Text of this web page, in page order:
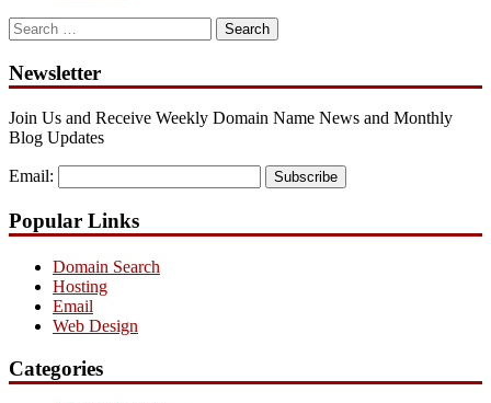
Search
for:
Newsletter
Join Us and Receive Weekly Domain Name News and Monthly
Blog Updates
Email: Subscribe
Popular Links
Domain Search
Hosting
Email
Web Design
Categories